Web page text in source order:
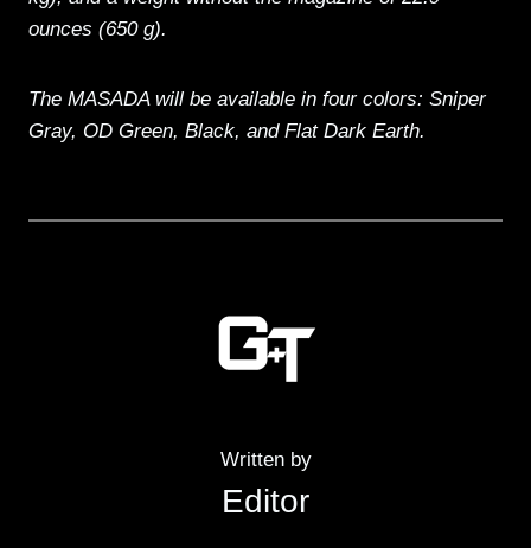
ounces (650 g).
The MASADA will be available in four colors: Sniper
Gray, OD Green, Black, and Flat Dark Earth.
Written by
Editor